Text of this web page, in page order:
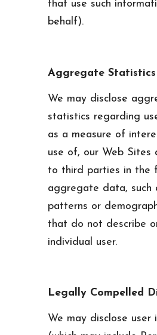
that use such
behalf).
Aggregate Statistics
We may disclose
statistics regarding
as a measure of
use of, our Web Sites
to third parties in the
aggregate data, such
patterns or
that do not describe
individual user.
Legally Compelled
We may disclose user